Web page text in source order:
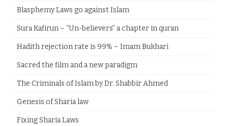
Blasphemy Laws go against Islam
Sura Kafirun – “Un-believers” a chapter in quran
Hadith rejection rate is 99% – Imam Bukhari
Sacred the film and a new paradigm
The Criminals of Islam by Dr. Shabbir Ahmed
Genesis of Sharia law
Fixing Sharia Laws